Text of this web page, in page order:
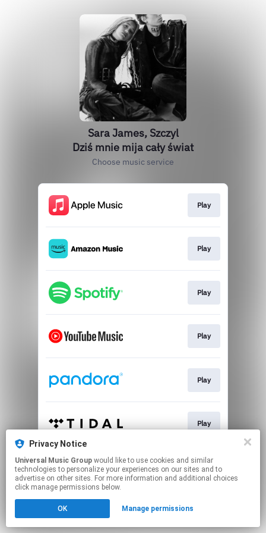
Sara James, Szczyl
Dziś mnie mija cały świat
Choose music service
Play
Play
Play
Play
Play
Play
This page may contain affiliate links.
By using this service, you agree to the use of cookies.
Click hereto manage your permissions.
Privacy Notice
Universal Music Group
technologies to personalize your experiences on our sites and to
advertise on other sites. For more information and additional choices
click manage permissions below.
OK Manage permissions